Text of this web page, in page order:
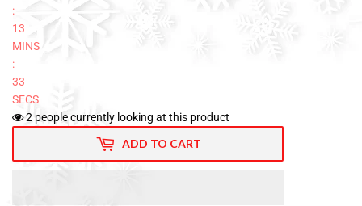
:
13
MINS
:
32
SECS
2people currently looking at this product
ADD TO CART